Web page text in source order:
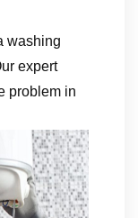
washing
expert
problem in